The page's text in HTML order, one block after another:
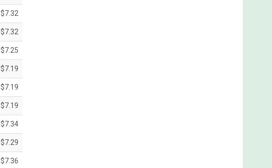
$7.32
$7.32
$7.25
$7.19
$7.19
$7.19
$7.34
$7.29
$7.36